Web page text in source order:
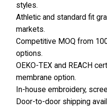
styles.
Athletic and standard fit
markets.
Competitive MOQ from
options.
OEKO-TEX and REACH
membrane option.
In-house embroidery,
Door-to-door shipping